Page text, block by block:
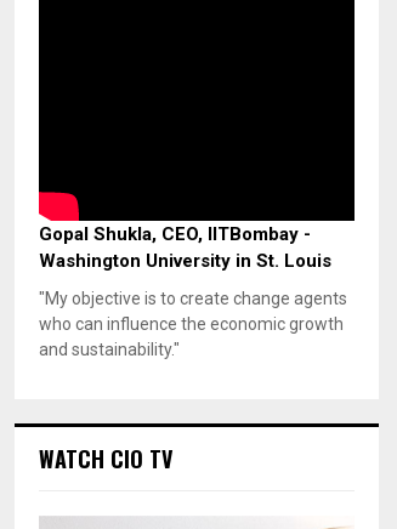
Gopal Shukla, CEO, IITBombay -
Washington University in St. Louis
"My objective is to create change agents
who can influence the economic growth
and sustainability."
WATCH CIO TV